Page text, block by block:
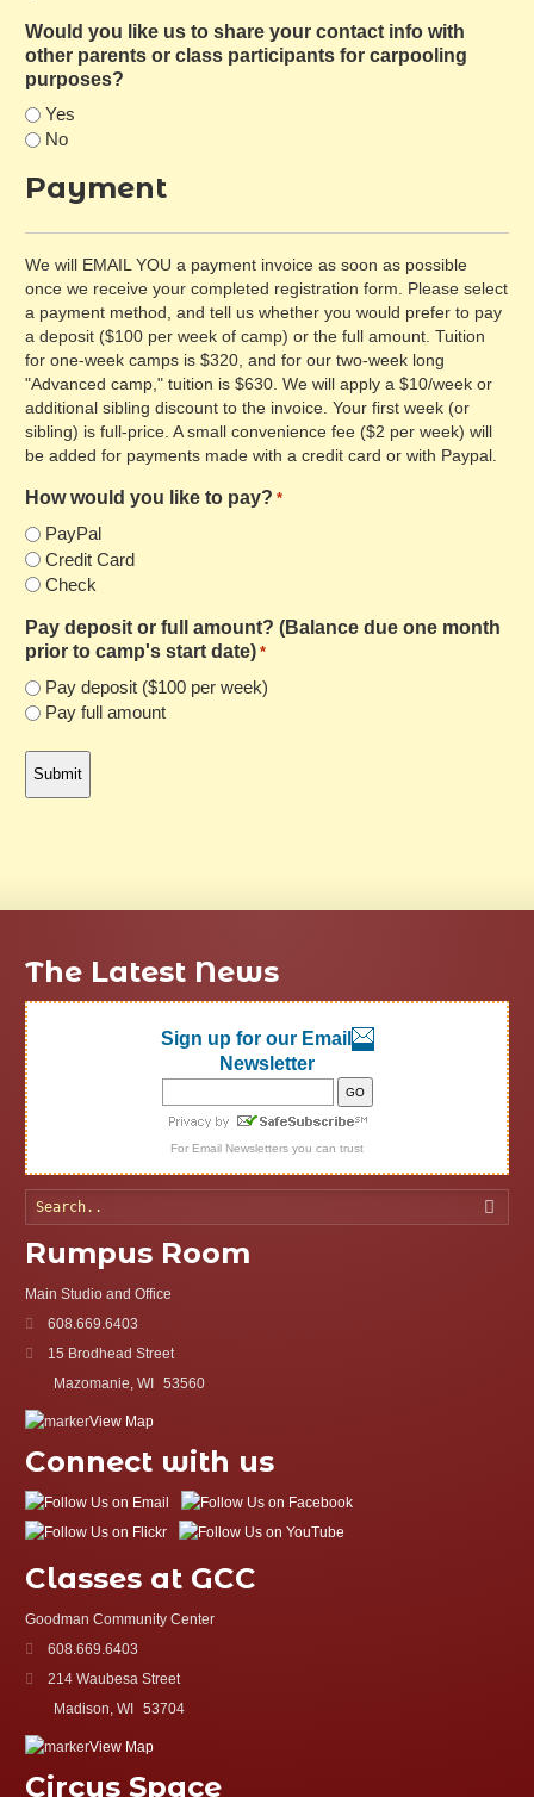
Would you like us to share your contact info with
other parents or class participants for carpooling
purposes?
Yes
No
Payment
We will EMAIL YOU a payment invoice as soon as possible
once we receive your completed registration form. Please select
a payment method, and tell us whether you would prefer to pay
a deposit ($100 per week of camp) or the full amount. Tuition
for one-week camps is $320, and for our two-week long
"Advanced camp," tuition is $630. We will apply a $10/week or
additional sibling discount to the invoice. Your first week (or
sibling) is full-price. A small convenience fee ($2 per week) will
be added for payments made with a credit card or with Paypal.
How would you like to pay? *
PayPal
Credit Card
Check
Pay deposit or full amount? (Balance due one month
prior to camp's start date) *
Pay deposit ($100 per week)
Pay full amount
The Latest News
Sign up for our Email
Newsletter
For Email Newsletters you can trust
Rumpus Room
Main Studio and Office
608.669.6403
15 Brodhead Street
Mazomanie, WI
53560
View Map
Connect with us
Classes at GCC
Goodman Community Center
608.669.6403
214 Waubesa Street
Madison, WI
53704
View Map
Circus Space